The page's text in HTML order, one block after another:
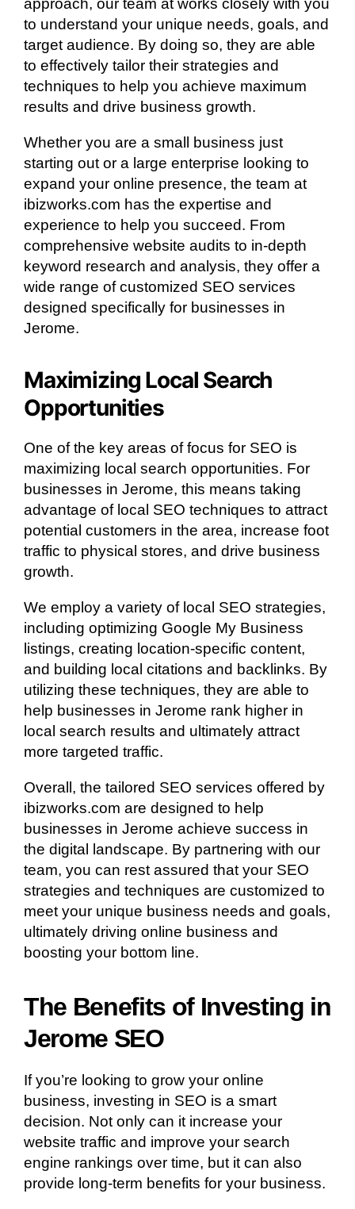
to understand your unique needs, goals, and
target audience. By doing so, they are able
to effectively tailor their strategies and
techniques to help you achieve maximum
results and drive business growth.
Whether you are a small business just
starting out or a large enterprise looking to
expand your online presence, the team at
ibizworks.com has the expertise and
experience to help you succeed. From
comprehensive website audits to in-depth
keyword research and analysis, they offer a
wide range of customized SEO services
designed specifically for businesses in
Jerome.
Maximizing Local Search
Opportunities
One of the key areas of focus for SEO is
maximizing local search opportunities. For
businesses in Jerome, this means taking
advantage of local SEO techniques to attract
potential customers in the area, increase foot
traffic to physical stores, and drive business
growth.
We employ a variety of local SEO strategies,
including optimizing Google My Business
listings, creating location-specific content,
and building local citations and backlinks. By
utilizing these techniques, they are able to
help businesses in Jerome rank higher in
local search results and ultimately attract
more targeted traffic.
Overall, the tailored SEO services offered by
ibizworks.com are designed to help
businesses in Jerome achieve success in
the digital landscape. By partnering with our
team, you can rest assured that your SEO
strategies and techniques are customized to
meet your unique business needs and goals,
ultimately driving online business and
boosting your bottom line.
The Benefits of Investing in
Jerome SEO
If you’re looking to grow your online
business, investing in SEO is a smart
decision. Not only can it increase your
website traffic and improve your search
engine rankings over time, but it can also
provide long-term benefits for your business.